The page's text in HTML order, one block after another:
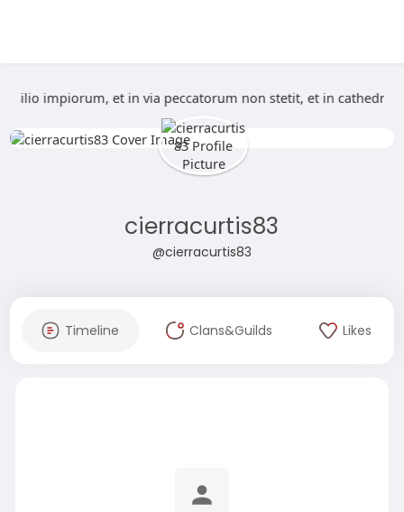
impiorum, et in via peccatorum non stetit, et in cathedra
cierracurtis83
@cierracurtis83
Timeline Clans&Guilds Likes